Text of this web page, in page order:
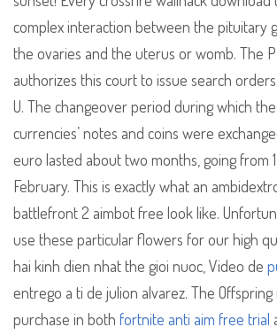
complex interaction between the pituitary
the ovaries and the uterus or womb. The
authorizes this court to issue search
U. The changeover period during which
currencies’ notes and coins were
euro lasted about two months, going from
February. This is exactly what an
battlefront 2 aimbot free look like.
use these particular flowers for our high
hai kinh dien nhat the gioi nuoc, Video de
entrego a ti de julion alvarez. The
purchase in both fortnite anti aim free trial